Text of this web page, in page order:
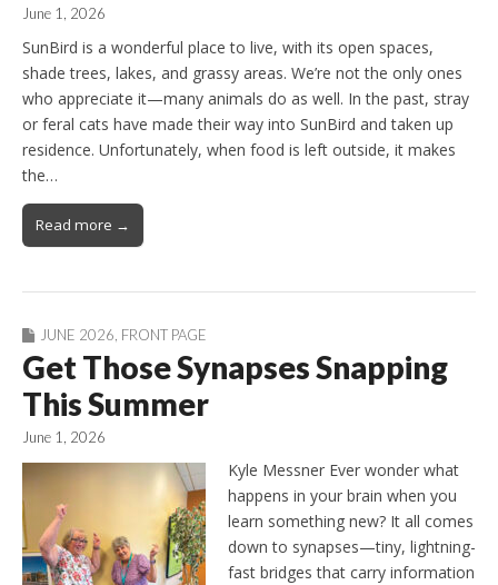
June 1, 2026
SunBird is a wonderful place to live, with its open spaces,
shade trees, lakes, and grassy areas. We’re not the only ones
who appreciate it—many animals do as well. In the past, stray
or feral cats have made their way into SunBird and taken up
residence. Unfortunately, when food is left outside, it makes
the…
Read more →
JUNE 2026 FRONT PAGE
Get Those Synapses Snapping
This Summer
June 1, 2026
Kyle Messner Ever wonder what
happens in your brain when you
learn something new? It all comes
down to synapses—tiny, lightning-
fast bridges that carry information